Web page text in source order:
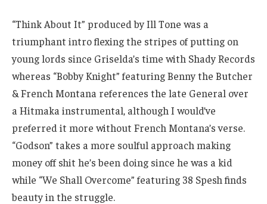
“Think About It” produced by Ill Tone was a
triumphant intro flexing the stripes of putting on
young lords since Griselda’s time with Shady Records
whereas “Bobby Knight” featuring Benny the Butcher
& French Montana references the late General over
a Hitmaka instrumental, although I would’ve
preferred it more without French Montana’s verse.
“Godson” takes a more soulful approach making
money off shit he’s been doing since he was a kid
while “We Shall Overcome” featuring 38 Spesh finds
beauty in the struggle.